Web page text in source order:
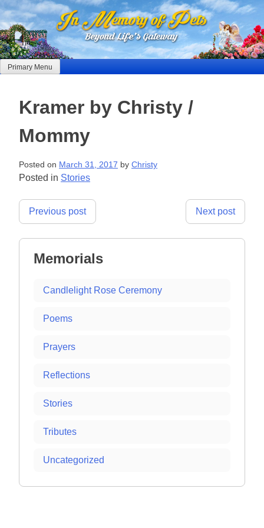
Skip
to
content
Primary Menu
Kramer by Christy /
Mommy
Posted on March 31, 2017 by Christy
Posted in Stories
Post
Previous post Next post
Memorials
Candlelight Rose Ceremony
Poems
Prayers
Reflections
Stories
Tributes
Uncategorized